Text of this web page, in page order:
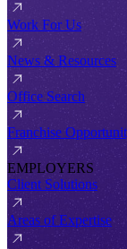
Work For Us
News & Resources
Office Search
Franchise
EMPLOYERS
Client Solutions
Areas of Expertise